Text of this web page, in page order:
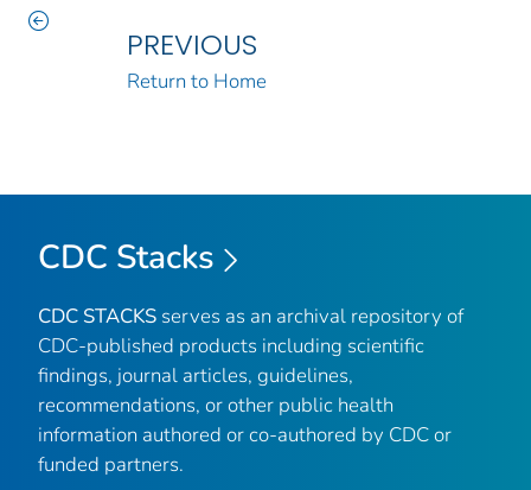
PREVIOUS
Return to Home
CDC Stacks
CDC STACKS serves as an archival repository of
CDC-published products including scientific
findings, journal articles, guidelines,
recommendations, or other public health
information authored or co-authored by CDC or
funded partners.